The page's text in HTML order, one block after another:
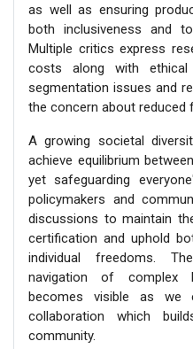
as well as ensuring
both inclusiveness and
Multiple critics express
costs along with ethical
segmentation issues and
the concern about reduced
A growing societal
achieve equilibrium
yet safeguarding
policymakers and
discussions to maintain
certification and uphold
individual freedoms.
navigation of complex
becomes visible as we
collaboration which
community.